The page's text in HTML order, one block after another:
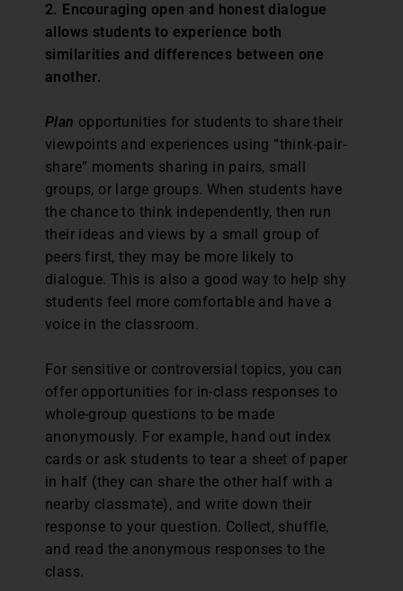
2. Encouraging open and honest dialogue
allows students to experience both
similarities and differences between one
another.
Plan opportunities for students to share their
viewpoints and experiences using “think-pair-
share” moments sharing in pairs, small
groups, or large groups. When students have
the chance to think independently, then run
their ideas and views by a small group of
peers first, they may be more likely to
dialogue. This is also a good way to help shy
students feel more comfortable and have a
voice in the classroom.
For sensitive or controversial topics, you can
offer opportunities for in-class responses to
whole-group questions to be made
anonymously. For example, hand out index
cards or ask students to tear a sheet of paper
in half (they can share the other half with a
nearby classmate), and write down their
response to your question. Collect, shuffle,
and read the anonymous responses to the
class.